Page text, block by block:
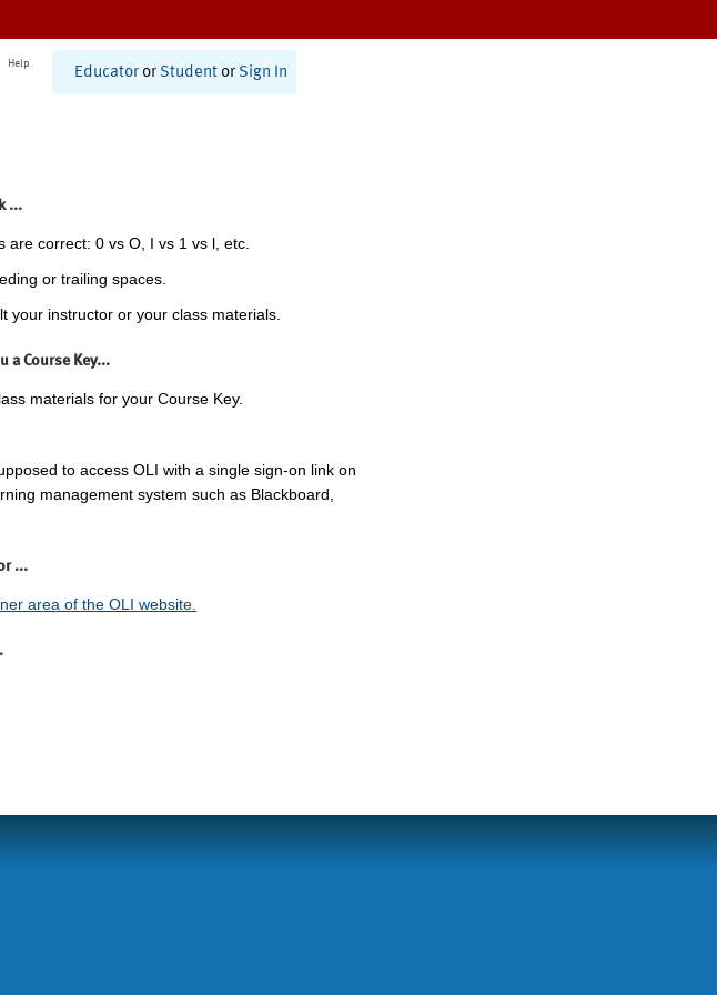
Help
Educator or Student or Sign In
...
are correct: 0 vs O, I vs 1 vs l, etc.
or trailing spaces.
your instructor or your class materials.
a Course Key...
materials for your Course Key.
to access OLI with a single sign-on link on
management system such as Blackboard,
...
area of the OLI website.